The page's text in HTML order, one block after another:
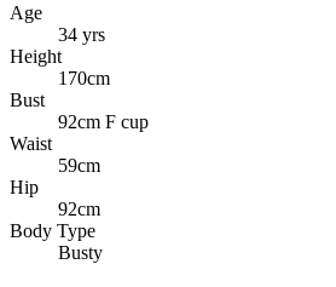
Age
34 yrs
Height
170cm
Bust
92cm F cup
Waist
59cm
Hip
92cm
Body Type
Busty